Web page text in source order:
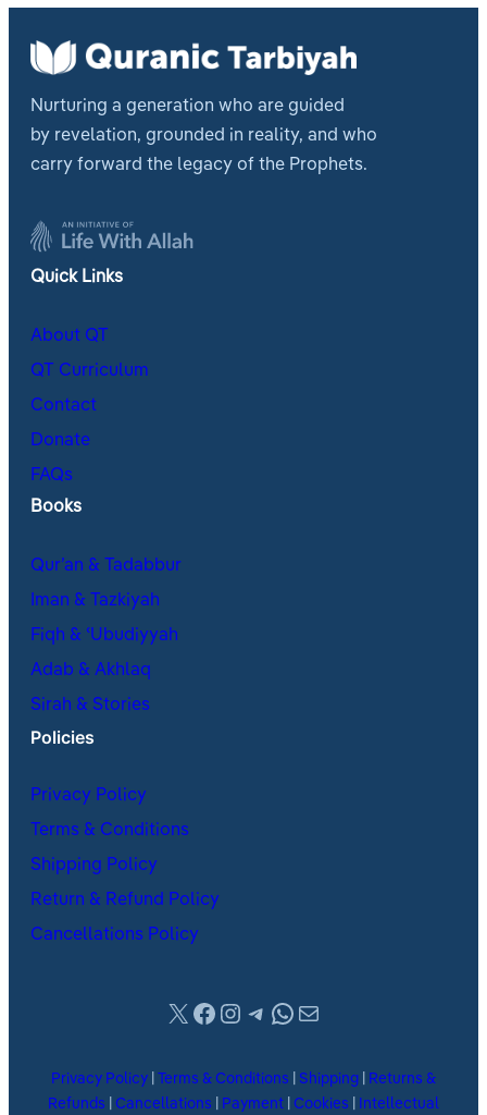
Nurturing a generation who are guided
by revelation, grounded in reality, and who
carry forward the legacy of the Prophets.
Quick Links
About QT
QT Curriculum
Contact
Donate
FAQs
Books
Qur’an & Tadabbur
Iman & Tazkiyah
Fiqh & ʿUbudiyyah
Adab & Akhlaq
Sirah & Stories
Policies
Privacy Policy
Terms & Conditions
Shipping Policy
Return & Refund Policy
Cancellations Policy
X Facebook
Instagram
Telegram
WhatsApp
Mail
Privacy Policy Terms & Conditions Shipping
Returns &
Refunds
Cancellations Payment Cookies Intellectual